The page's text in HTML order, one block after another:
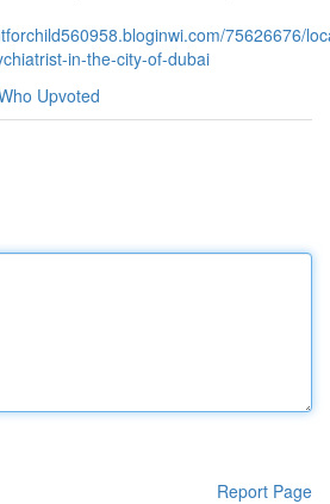
75626676/
in-the-city-of-dubai
Upvoted
Report Page